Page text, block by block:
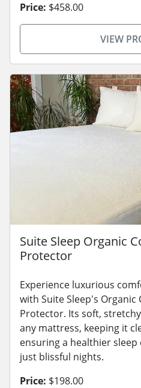
Price: $458.00
VIEW
Suite Sleep Organic
Protector
Experience luxurious
with Suite Sleep's
Protector. Its soft,
any mattress, keeping it
ensuring a healthier
just blissful nights.
Price: $198.00